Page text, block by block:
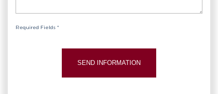
Required Fields *